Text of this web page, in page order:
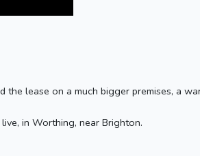
lease on a much bigger premises, a
in Worthing, near Brighton.